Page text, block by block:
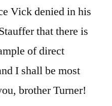
Vick denied in his
that there is
of direct
I shall be most
brother Turner!